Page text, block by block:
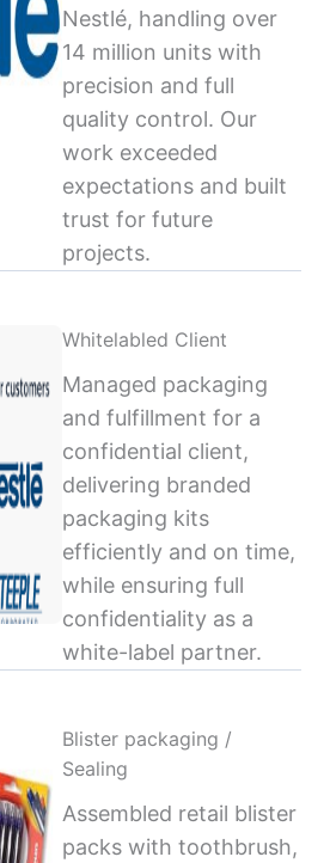
Nestlé, handling over
14 million units with
precision and full
quality control. Our
work exceeded
expectations and built
trust for future
projects.
Whitelabled Client
Managed packaging
and fulfillment for a
confidential client,
delivering branded
packaging kits
efficiently and on time,
while ensuring full
confidentiality as a
white-label partner.
Blister packaging /
Sealing
Assembled retail blister
packs with toothbrush,